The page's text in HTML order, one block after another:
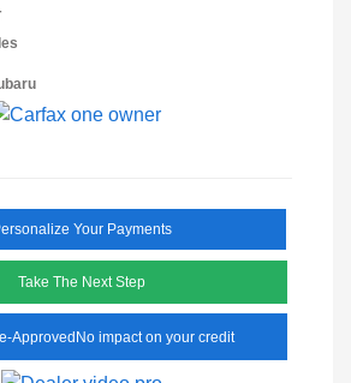
Your Payments
Take The Next Step
ApprovedNo impact on your credit